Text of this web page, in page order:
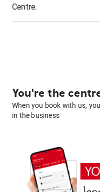
Centre.
You're the
When you book with us,
in the business